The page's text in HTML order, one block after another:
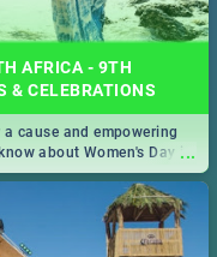
AFRICA - 9TH
& CELEBRATIONS
...
cause and empowering
about Women's Day in